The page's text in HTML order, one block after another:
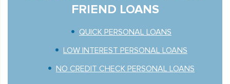
FRIEND LOANS
QUICK PERSONAL LOANS
LOW INTEREST PERSONAL LOANS
NO CREDIT CHECK PERSONAL LOANS